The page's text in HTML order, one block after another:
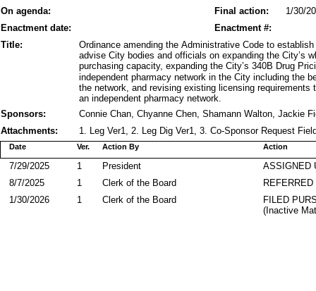
On agenda:
Final action:
1/30/
Enactment date:
Enactment #:
Title:
Ordinance amending the Administrative Code to
advise City bodies and officials on expanding the City’s
purchasing capacity, expanding the City’s 340B Drug
independent pharmacy network in the City including the
the network, and revising existing licensing
an independent pharmacy network.
Sponsors:
Connie Chan, Chyanne Chen, Shamann Walton, Jackie
Attachments:
1. Leg Ver1, 2. Leg Dig Ver1, 3. Co-Sponsor Request
Action By
Date Action
Ver.
ASSIGNED
President
7/29/2025
1
Clerk of the Board
8/7/2025
1
FILED
(Inactive
Clerk of the Board
1/30/2026 1